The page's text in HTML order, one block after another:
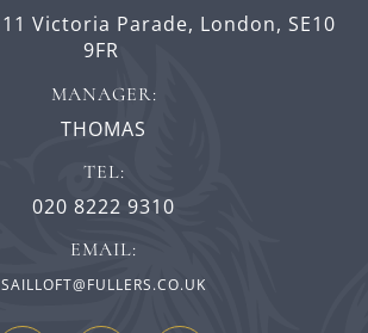
11 Victoria Parade, London, SE10
9FR
MANAGER:
THOMAS
TEL:
020 8222 9310
EMAIL:
SAILLOFT@FULLERS.CO.UK